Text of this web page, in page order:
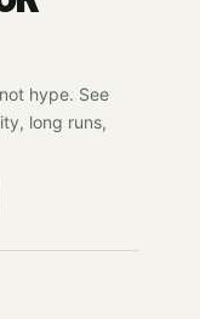
hype. See
long runs,